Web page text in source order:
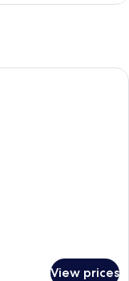
View prices